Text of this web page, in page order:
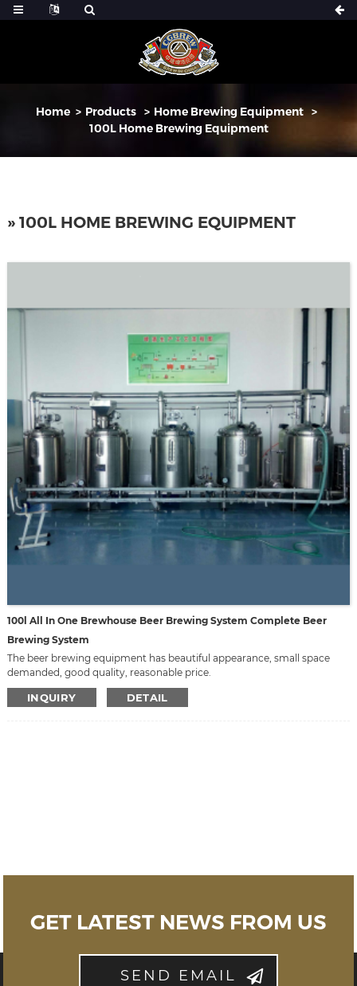
Home Products
Home Brewing Equipment
100L Home Brewing Equipment
» 100L HOME BREWING EQUIPMENT
100l All In One Brewhouse Beer Brewing System Complete Beer
Brewing System
The beer brewing equipment has beautiful appearance, small space
demanded, good quality, reasonable price.
We can design it according to your requirement, such as material,
capacity, appearance, voltage, etc.
INQUIRY DETAIL
GET LATEST NEWS FROM US
SEND EMAIL